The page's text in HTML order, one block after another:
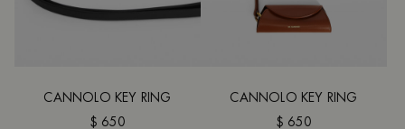
CANNOLO KEY RING
$ 650
CANNOLO KEY RING
$ 650